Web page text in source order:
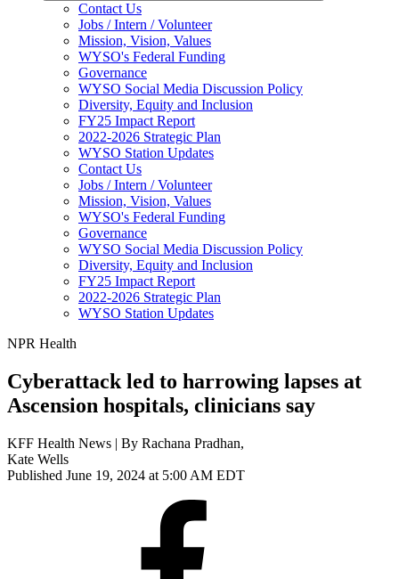
Contact Us
Jobs / Intern / Volunteer
Mission, Vision, Values
WYSO's Federal Funding
Governance
WYSO Social Media Discussion Policy
Diversity, Equity and Inclusion
FY25 Impact Report
2022-2026 Strategic Plan
WYSO Station Updates
Contact Us
Jobs / Intern / Volunteer
Mission, Vision, Values
WYSO's Federal Funding
Governance
WYSO Social Media Discussion Policy
Diversity, Equity and Inclusion
FY25 Impact Report
2022-2026 Strategic Plan
WYSO Station Updates
NPR Health
Cyberattack led to harrowing lapses at
Ascension hospitals, clinicians say
KFF Health News | By Rachana Pradhan,
Kate Wells
Published June 19, 2024 at 5:00 AM EDT